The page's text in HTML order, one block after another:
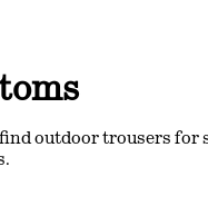
outdoor trousers for